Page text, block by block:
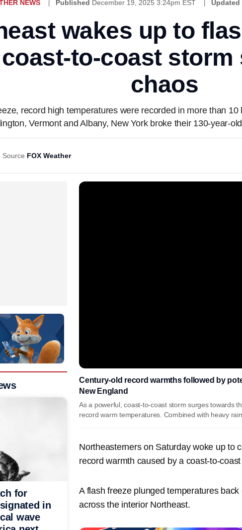
NEWS Published December 19, 2025 3:24pm EST Updated
wakes up to
to-coast storm
chaos
record high temperatures were recorded in more than
Vermont and Albany, New York broke their 130-year-
Source FOX Weather
Century-old record warmths followed by
New England
As a powerful, coast-to-coast storm surges towards
record warm temperatures. Combined with heavy
Northeasterners on Saturday woke up to
record warmth caused by a coast-to-
A flash freeze plunged temperatures
across the interior Northeast.
for
in
wave